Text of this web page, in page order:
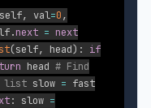
self, val=0,
.next = next
(self, head) :
if
head # Find
list slow = fast
: slow =